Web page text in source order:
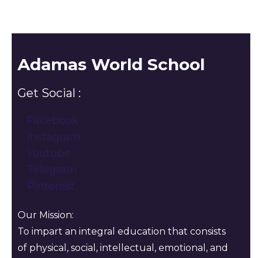
Adamas World School
Get Social :
Facebook
Instagram
Youtube
Telegram
Pinterest
Our Mission:
To impart an integral education that consists
of physical, social, intellectual, emotional, and